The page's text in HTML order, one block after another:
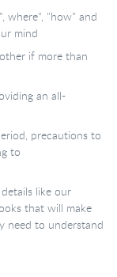
where", "how" and
mind
if more than
an all-
precautions to
to
like our
that will make
need to understand